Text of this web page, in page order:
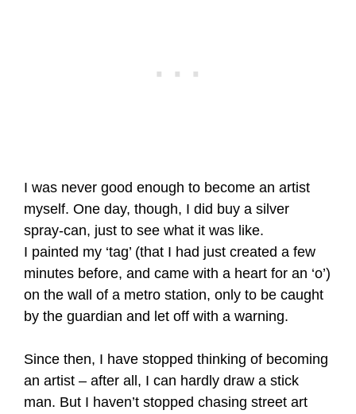
I was never good enough to become an artist
myself. One day, though, I did buy a silver
spray-can, just to see what it was like.
I painted my ‘tag’ (that I had just created a few
minutes before, and came with a heart for an ‘o’)
on the wall of a metro station, only to be caught
by the guardian and let off with a warning.
Since then, I have stopped thinking of becoming
an artist – after all, I can hardly draw a stick
man. But I haven’t stopped chasing street art